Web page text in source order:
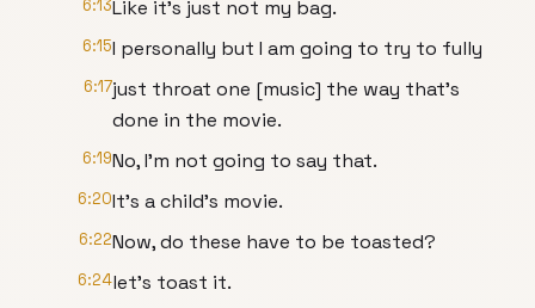
6:13Like it's just not my bag.
6:15I personally but I am going to try to fully
6:17just throat one [music] the way that's
done in the movie.
6:19No, I'm not going to say that.
6:20It's a child's movie.
6:22Now, do these have to be toasted?
6:24let's toast it.